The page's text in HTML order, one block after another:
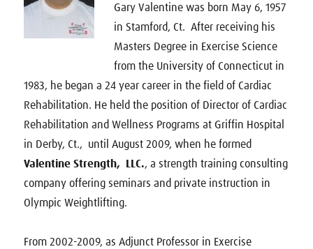
Gary Valentine was born May 6, 1957
in Stamford, Ct. After receiving his
Masters Degree in Exercise Science
from the University of Connecticut in
1983, he began a 24 year career in the field of Cardiac
Rehabilitation. He held the position of Director of Cardiac
Rehabilitation and Wellness Programs at Griffin Hospital
in Derby, Ct., until August 2009, when he formed
Valentine Strength, LLC., a strength training consulting
company offering seminars and private instruction in
Olympic Weightlifting.
From 2002-2009, as Adjunct Professor in Exercise